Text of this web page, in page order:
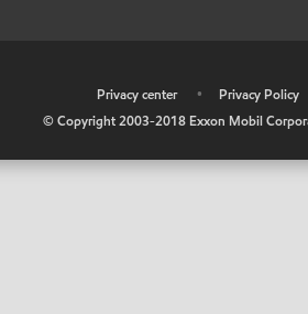
Privacy center • Privacy Policy
© Copyright 2003-2018 Exxon Mobil